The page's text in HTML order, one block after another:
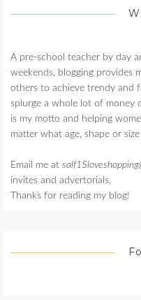
A pre-school teacher by day
weekends, blogging provides
others to achieve trendy and
splurge a whole lot of money
is my motto and helping
matter what age, shape or
Email me at
invites and advertorials.
Thanks for reading my blog!